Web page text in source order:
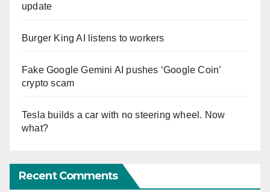
update
Burger King AI listens to workers
Fake Google Gemini AI pushes ‘Google Coin’
crypto scam
Tesla builds a car with no steering wheel. Now
what?
Recent Comments